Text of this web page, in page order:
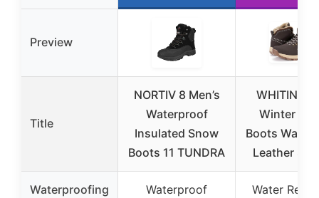
Preview
Title
NORTIV 8 Men’s
Waterproof
Insulated Snow
Boots 11 TUNDRA
WHITIN
Winter
Boots
Leather
Waterproofing Waterproof Water